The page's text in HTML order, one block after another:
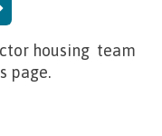
housing team
page.